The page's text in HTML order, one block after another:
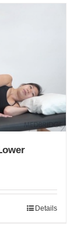
Details